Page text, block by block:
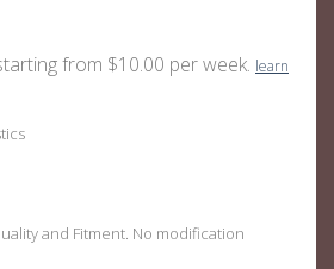
from $10.00 per week. learn
and Fitment. No modification